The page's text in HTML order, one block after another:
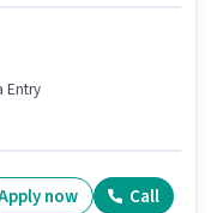
Entry
now Call